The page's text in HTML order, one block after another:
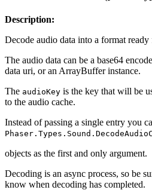
Description:
Decode audio data into a format
The audio data can be a base64
data uri, or an ArrayBuffer instance.
The audioKey is the key that will be
to the audio cache.
Instead of passing a single entry you
objects as the first and only argument.
Decoding is an async process, so be
know when decoding has completed.